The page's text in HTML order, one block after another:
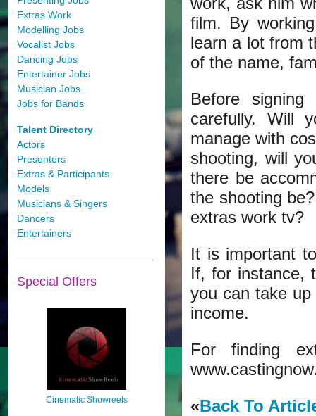
Extras Work
Modelling Jobs
Vocalist Jobs
Dancing Jobs
Entertainer Jobs
Musician Jobs
Jobs for Bands
Talent Directory
Actors
Presenters
Extras & Participants
Models
Musicians & Singers
Dancers
Entertainers
Special Offers
Cinematic Showreels
film. By
learn a lot from
of the name,
Before
carefully. Will
manage with
shooting, will
there be
the shooting
extras work tv?
It is important
If, for instance,
you can take
income.
For finding
«Back To